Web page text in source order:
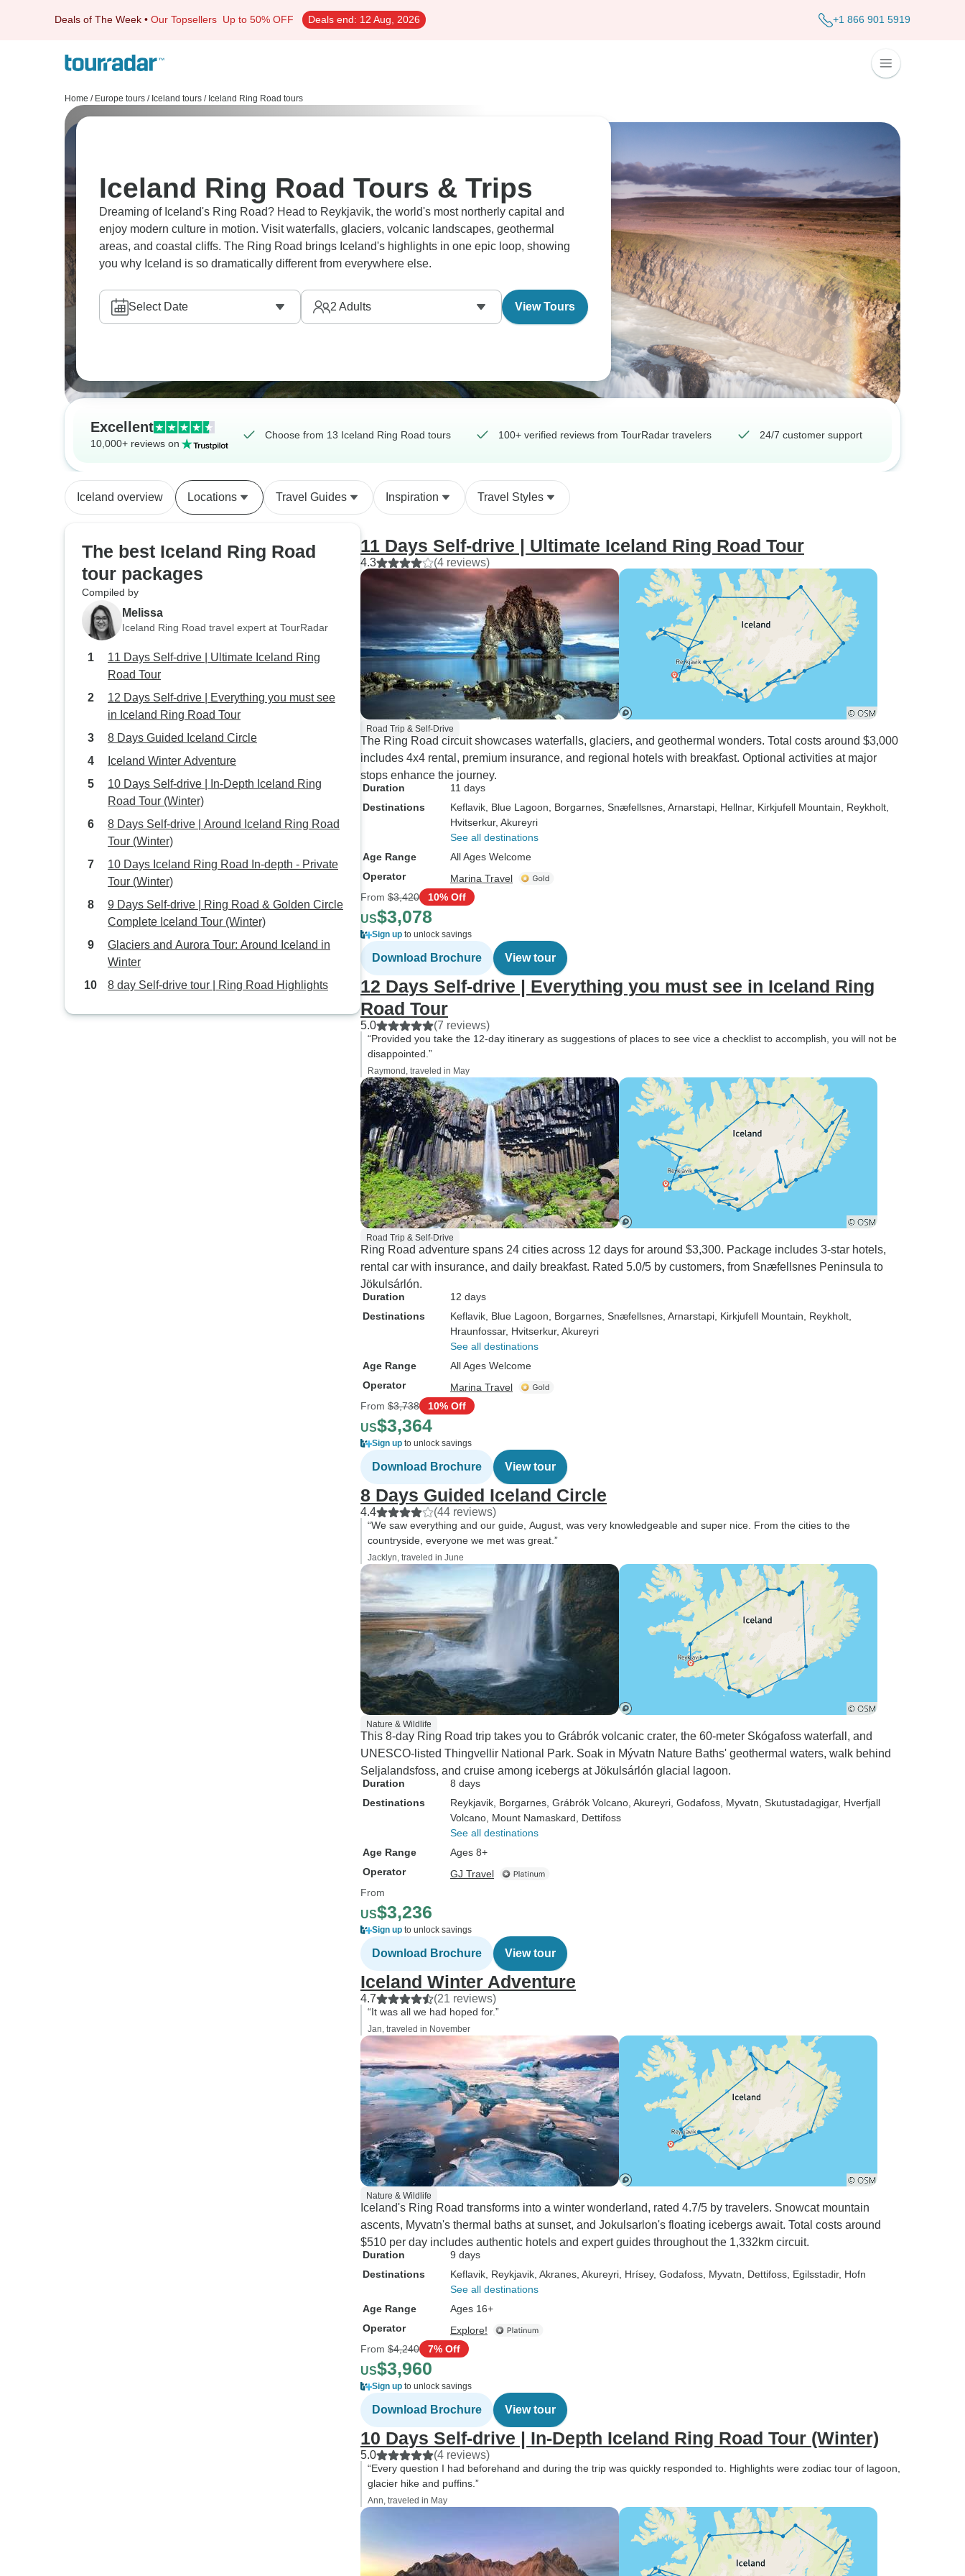
Deals of The Week • Our Topsellers Up to 50% OFF Deals end: 12 Aug, 2026 +1 866 901 5919
Home / Europe tours / Iceland tours / Iceland Ring Road tours
Iceland Ring Road Tours & Trips
Dreaming of Iceland's Ring Road? Head to Reykjavik, the world's most northerly capital and
enjoy modern culture in motion. Visit waterfalls, glaciers, volcanic landscapes, geothermal
areas, and coastal cliffs. The Ring Road brings Iceland's highlights in one epic loop, showing
you why Iceland is so dramatically different from everywhere else.
Select Date 2 Adults View Tours
Excellent
10,000+ reviews on
Choose from 13 Iceland Ring Road tours 100+ verified reviews from TourRadar travelers 24/7 customer support
Iceland overview Locations Travel Guides Inspiration Travel Styles
The best Iceland Ring Road
tour packages
Compiled by
Melissa
Iceland Ring Road travel expert at TourRadar
11 Days Self-drive | Ultimate Iceland Ring
Road Tour
12 Days Self-drive | Everything you must see
in Iceland Ring Road Tour
8 Days Guided Iceland Circle
Iceland Winter Adventure
10 Days Self-drive | In-Depth Iceland Ring
Road Tour (Winter)
8 Days Self-drive | Around Iceland Ring Road
Tour (Winter)
10 Days Iceland Ring Road In-depth - Private
Tour (Winter)
9 Days Self-drive | Ring Road & Golden Circle
Complete Iceland Tour (Winter)
Glaciers and Aurora Tour: Around Iceland in
Winter
8 day Self-drive tour | Ring Road Highlights
11 Days Self-drive | Ultimate Iceland Ring Road Tour
4.3 (4 reviews)
Road Trip & Self-Drive
The Ring Road circuit showcases waterfalls, glaciers, and geothermal wonders. Total costs around $3,000
includes 4x4 rental, premium insurance, and regional hotels with breakfast. Optional activities at major
stops enhance the journey.
Duration
11 days
Destinations
Keflavik , Blue Lagoon , Borgarnes , Snæfellsnes , Arnarstapi , Hellnar, Kirkjufell Mountain , Reykholt
Hvitserkur, Akureyri
See all destinations
Age Range
All Ages Welcome
Operator
Marina Travel
From $3,420 10% Off
US$3,078
Sign up to unlock savings
Download Brochure View tour
12 Days Self-drive | Everything you must see in Iceland Ring
Road Tour
5.0 (7 reviews)
“Provided you take the 12-day itinerary as suggestions of places to see vice a checklist to accomplish, you will not be
disappointed.”
Raymond, traveled in May
Road Trip & Self-Drive
Ring Road adventure spans 24 cities across 12 days for around $3,300. Package includes 3-star hotels,
rental car with insurance, and daily breakfast. Rated 5.0/5 by customers, from Snæfellsnes Peninsula to
Jökulsárlón.
Duration
12 days
Destinations
Keflavik , Blue Lagoon , Borgarnes , Snæfellsnes , Arnarstapi , Kirkjufell Mountain , Reykholt
Hraunfossar, Hvitserkur, Akureyri
See all destinations
Age Range
All Ages Welcome
Operator
Marina Travel
From $3,738 10% Off
US$3,364
Sign up to unlock savings
Download Brochure View tour
8 Days Guided Iceland Circle
4.4 (44 reviews)
“We saw everything and our guide, August, was very knowledgeable and super nice. From the cities to the
countryside, everyone we met was great.”
Jacklyn, traveled in June
Nature & Wildlife
This 8-day Ring Road trip takes you to Grábrók volcanic crater, the 60-meter Skógafoss waterfall, and
UNESCO-listed Thingvellir National Park. Soak in Mývatn Nature Baths' geothermal waters, walk behind
Seljalandsfoss, and cruise among icebergs at Jökulsárlón glacial lagoon.
Duration
8 days
Destinations
Reykjavik , Borgarnes , Grábrók Volcano , Akureyri , Godafoss , Myvatn , Skutustadagigar, Hverfjall
Volcano , Mount Namaskard , Dettifoss
See all destinations
Age Range
Ages 8+
Operator
GJ Travel
From
US$3,236
Sign up to unlock savings
Download Brochure View tour
Iceland Winter Adventure
4.7 (21 reviews)
“It was all we had hoped for.”
Jan, traveled in November
Nature & Wildlife
Iceland's Ring Road transforms into a winter wonderland, rated 4.7/5 by travelers. Snowcat mountain
ascents, Myvatn's thermal baths at sunset, and Jokulsarlon's floating icebergs await. Total costs around
$510 per day includes authentic hotels and expert guides throughout the 1,332km circuit.
Duration
9 days
Destinations
Keflavik , Reykjavik , Akranes , Akureyri , Hrísey, Godafoss , Myvatn , Dettifoss , Egilsstadir, Hofn
See all destinations
Age Range
Ages 16+
Operator
Explore!
From $4,240 7% Off
US$3,960
Sign up to unlock savings
Download Brochure View tour
10 Days Self-drive | In-Depth Iceland Ring Road Tour (Winter)
5.0 (4 reviews)
“Every question I had beforehand and during the trip was quickly responded to. Highlights were zodiac tour of lagoon,
glacier hike and puffins.”
Ann, traveled in May